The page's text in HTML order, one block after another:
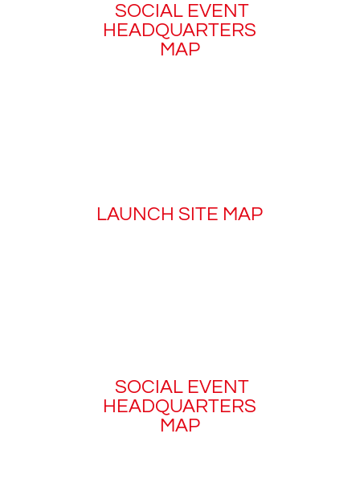
SOCIAL EVENT
HEADQUARTERS
MAP
LAUNCH SITE MAP
SOCIAL EVENT
HEADQUARTERS
MAP